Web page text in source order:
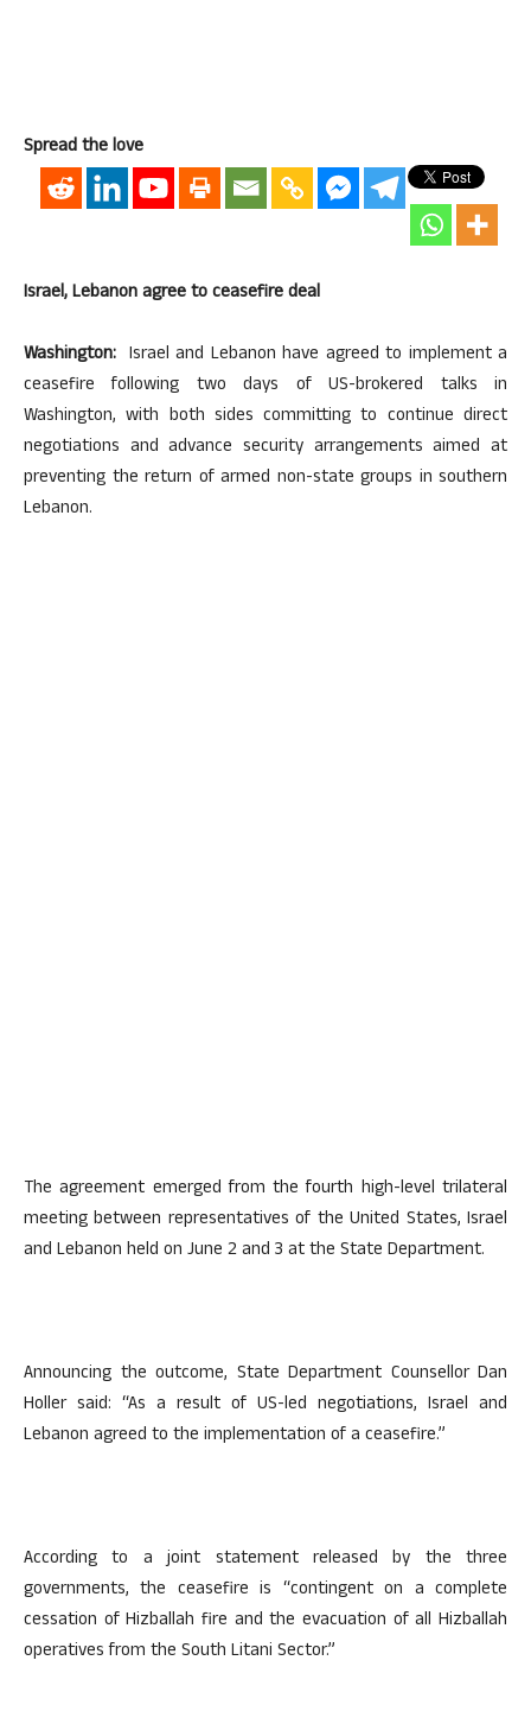
Spread the love
Israel, Lebanon agree to ceasefire deal
Washington: Israel and Lebanon have agreed to implement a
ceasefire following two days of US-brokered talks in
Washington, with both sides committing to continue direct
negotiations and advance security arrangements aimed at
preventing the return of armed non-state groups in southern
Lebanon.
The agreement emerged from the fourth high-level trilateral
meeting between representatives of the United States, Israel
and Lebanon held on June 2 and 3 at the State Department.
Announcing the outcome, State Department Counsellor Dan
Holler said: “As a result of US-led negotiations, Israel and
Lebanon agreed to the implementation of a ceasefire.”
According to a joint statement released by the three
governments, the ceasefire is “contingent on a complete
cessation of Hizballah fire and the evacuation of all Hizballah
operatives from the South Litani Sector.”